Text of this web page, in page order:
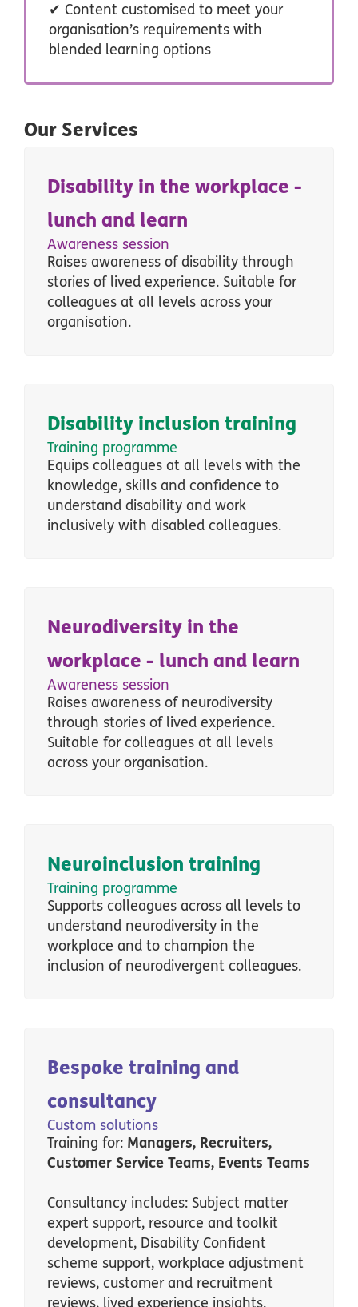
✔ Content customised to meet your
organisation’s requirements with
blended learning options
Our Services
Disability in the workplace -
lunch and learn
Awareness session
Raises awareness of disability through
stories of lived experience. Suitable for
colleagues at all levels across your
organisation.
Disability inclusion training
Training programme
Equips colleagues at all levels with the
knowledge, skills and confidence to
understand disability and work
inclusively with disabled colleagues.
Neurodiversity in the
workplace - lunch and learn
Awareness session
Raises awareness of neurodiversity
through stories of lived experience.
Suitable for colleagues at all levels
across your organisation.
Neuroinclusion training
Training programme
Supports colleagues across all levels to
understand neurodiversity in the
workplace and to champion the
inclusion of neurodivergent colleagues.
Bespoke training and
consultancy
Custom solutions
Training for: Managers, Recruiters,
Customer Service Teams, Events Teams
Consultancy includes: Subject matter
expert support, resource and toolkit
development, Disability Confident
scheme support, workplace adjustment
reviews, customer and recruitment
reviews, lived experience insights.